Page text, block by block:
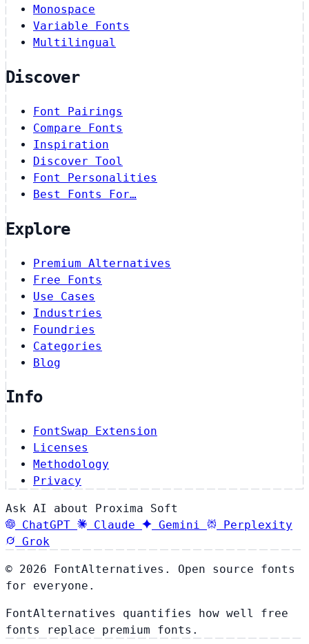
Monospace
Variable Fonts
Multilingual
Discover
Font Pairings
Compare Fonts
Inspiration
Discover Tool
Font Personalities
Best Fonts For…
Explore
Premium Alternatives
Free Fonts
Use Cases
Industries
Foundries
Categories
Blog
Info
FontSwap Extension
Licenses
Methodology
Privacy
Ask AI about Proxima Soft
ChatGPT
Claude Gemini
Perplexity
Grok
© 2026 FontAlternatives. Open source fonts
for everyone.
FontAlternatives quantifies how well free
fonts replace premium fonts.